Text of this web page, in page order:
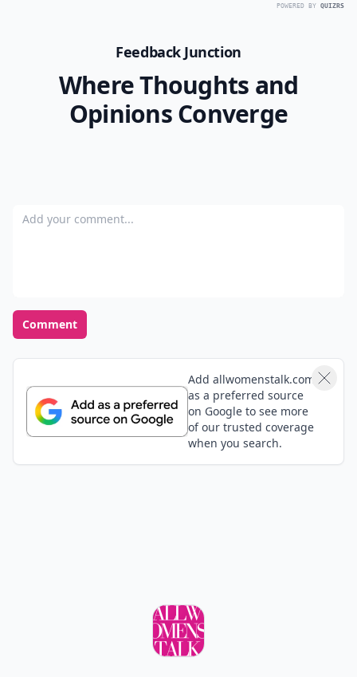
POWERED BY QUIZRS
Feedback Junction
Where Thoughts and
Opinions Converge
Add your comment
Comment
Add allwomenstalk.com
as a preferred source
on Google to see more
of our trusted coverage
when you search.